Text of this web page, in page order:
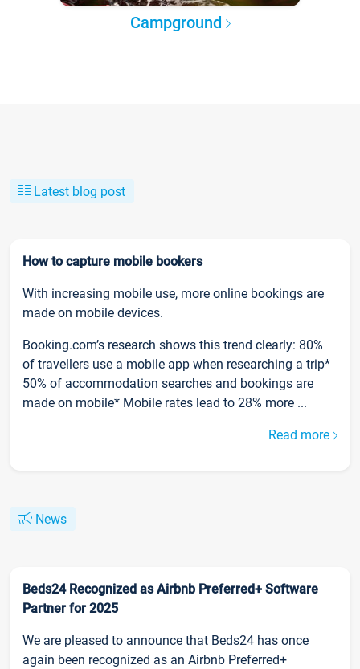
Campground
Latest blog post
How to capture mobile bookers
With increasing mobile use, more online bookings are
made on mobile devices.
Booking.com’s research shows this trend clearly: 80%
of travellers use a mobile app when researching a trip*
50% of accommodation searches and bookings are
made on mobile* Mobile rates lead to 28% more ...
Read more
News
Beds24 Recognized as Airbnb Preferred+ Software
Partner for 2025
We are pleased to announce that Beds24 has once
again been recognized as an Airbnb Preferred+